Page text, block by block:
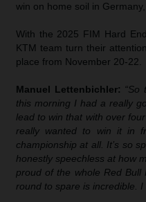
win on home soil in
With the 2025 FIM Hard
KTM team turn their
place from November 20-22.
Manuel Lettenbichler: “So
this morning I had a really
lead to win that with over
really wanted to win it in
championship at all. It’s so
honestly speechless at how
proud of the whole Red
round to spare is incredible. I